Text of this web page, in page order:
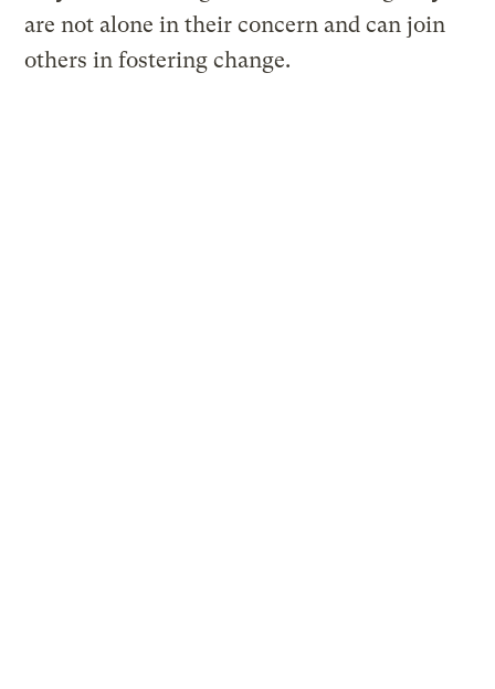
are not alone in their concern and can join
others in fostering change.